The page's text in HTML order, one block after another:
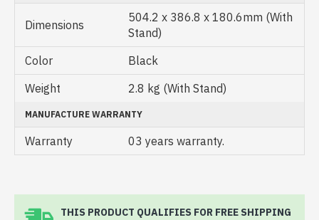
Dimensions
504.2 x 386.8 x 180.6mm (With
Stand)
Color
Black
Weight
2.8 kg (With Stand)
MANUFACTURE WARRANTY
Warranty 03 years warranty.
THIS PRODUCT QUALIFIES FOR FREE SHIPPING